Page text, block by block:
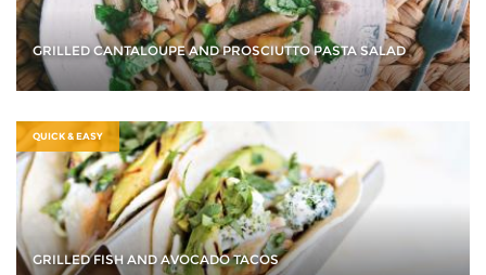
GRILLED CANTALOUPE AND PROSCIUTTO PASTA SALAD
QUICK & EASY
GRILLED FISH AND AVOCADO TACOS